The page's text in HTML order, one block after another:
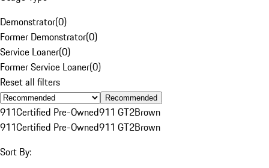
Demonstrator(0)
Former Demonstrator(0)
Service Loaner(0)
Former Service Loaner(0)
Reset all filters
Recommended
911Certified Pre-Owned911 GT2Brown
911Certified Pre-Owned911 GT2Brown
Sort By: